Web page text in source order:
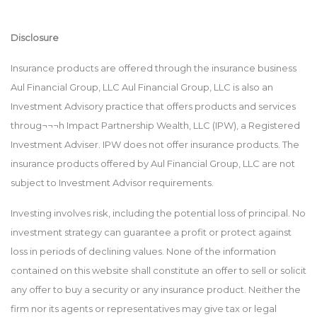
Disclosure
Insurance products are offered through the insurance business
Aul Financial Group, LLC Aul Financial Group, LLC is also an
Investment Advisory practice that offers products and services
throug¬¬¬h Impact Partnership Wealth, LLC (IPW), a Registered
Investment Adviser. IPW does not offer insurance products. The
insurance products offered by Aul Financial Group, LLC are not
subject to Investment Advisor requirements.
Investing involves risk, including the potential loss of principal. No
investment strategy can guarantee a profit or protect against
loss in periods of declining values. None of the information
contained on this website shall constitute an offer to sell or solicit
any offer to buy a security or any insurance product. Neither the
firm nor its agents or representatives may give tax or legal